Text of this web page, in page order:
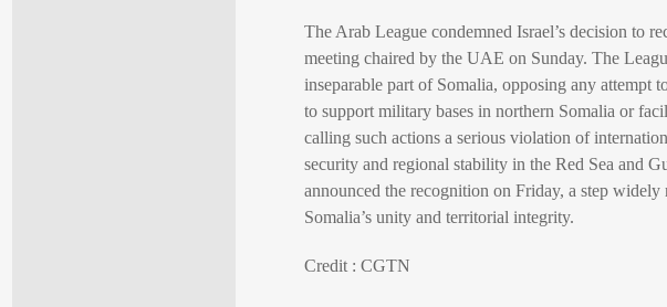
The Arab League condemned Israel’s decision to
meeting chaired by the UAE on Sunday. The
inseparable part of Somalia, opposing any attempt
to support military bases in northern Somalia or
calling such actions a serious violation of
security and regional stability in the Red Sea and
announced the recognition on Friday, a step
Somalia’s unity and territorial integrity.
Credit : CGTN